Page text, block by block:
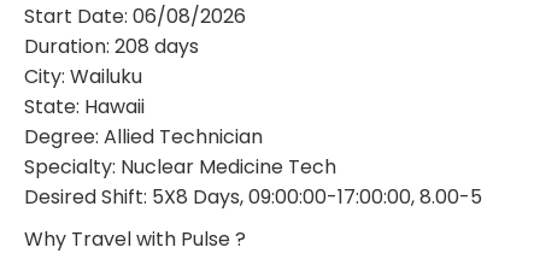
Start Date: 06/08/2026
Duration: 208 days
City: Wailuku
State: Hawaii
Degree: Allied Technician
Specialty: Nuclear Medicine Tech
Desired Shift: 5X8 Days, 09:00:00-17:00:00, 8.00-5
Why Travel with Pulse ?